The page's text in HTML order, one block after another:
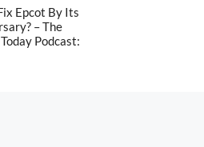
Epcot By Its
– The
Podcast: